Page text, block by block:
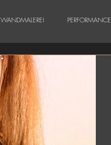
WANDMALEREI PERFORMANCE